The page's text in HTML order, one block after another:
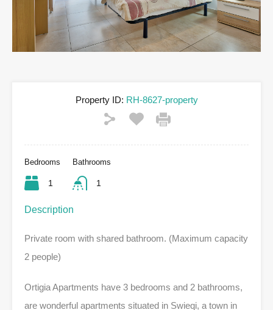
Property ID: RH-8627-property
Bedrooms
1
Bathrooms
1
Description
Private room with shared bathroom. (Maximum capacity
2 people)
Ortigia Apartments have 3 bedrooms and 2 bathrooms,
are wonderful apartments situated in Swieqi, a town in